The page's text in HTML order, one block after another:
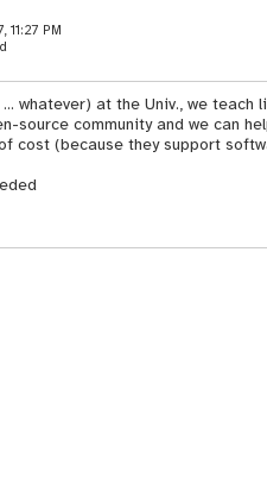
11:27 PM
whatever) at the Univ., we
source community and we can
cost (because they support